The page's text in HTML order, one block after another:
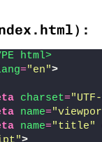
:
html>
="en">
charset=
name=
name="title"